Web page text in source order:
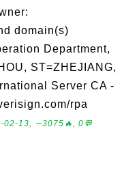
domain(s)
Department,
ST=ZHEJIANG,
Server CA -
rpa
02-13, ∼3075🔥, 0💬